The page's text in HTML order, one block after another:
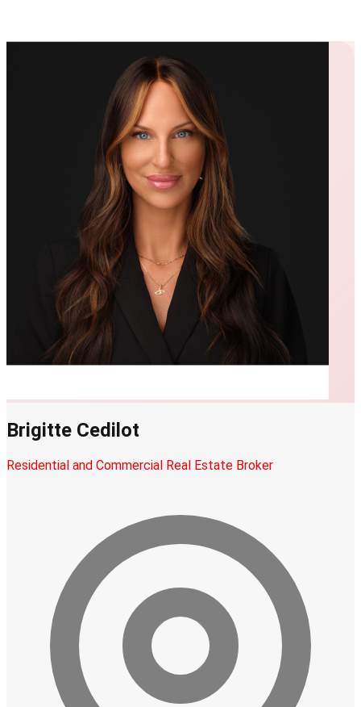
Brigitte Cedilot
Residential and Commercial Real Estate Broker